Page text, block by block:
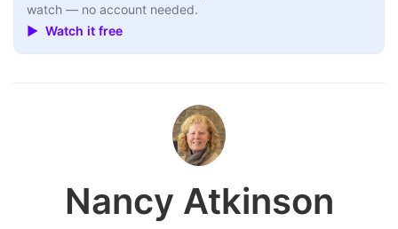
watch — no account needed.
▶ Watch it free
Nancy Atkinson